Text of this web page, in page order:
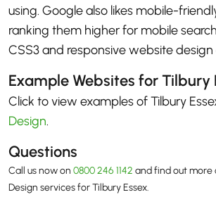
using. Google also likes mobile-
ranking them higher for mobile
CSS3 and responsive website design
Example Websites for Tilbury
Click to view examples of Tilbury
Design.
Questions
Call us now on 0800 246 1142 and find out more
Design services for Tilbury Essex.